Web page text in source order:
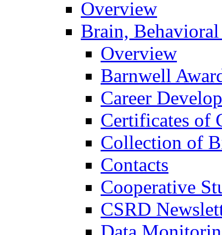
Overview
Brain,
Overview
Barnwell
Career
Certificates of
Collection of
Contacts
Cooperative
CSRD